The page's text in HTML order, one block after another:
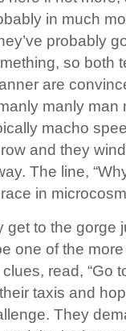
in much
probably
so both
are
manly
macho
and they
The line,
in
get to the gorge
one of the
read, “Go
taxis and
They